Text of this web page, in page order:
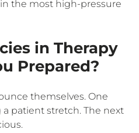
the most high-pressure
in Therapy
Prepared?
themselves. One
patient stretch. The next